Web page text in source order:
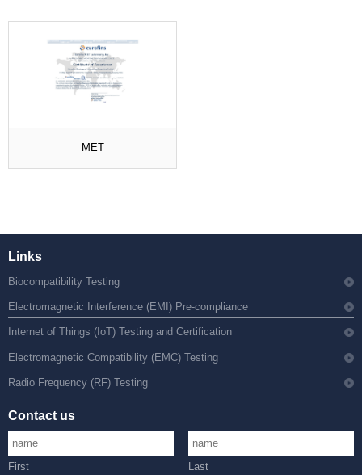
MET
Links
Biocompatibility Testing
Electromagnetic Interference (EMI) Pre-compliance
Internet of Things (IoT) Testing and Certification
Electromagnetic Compatibility (EMC) Testing
Radio Frequency (RF) Testing
Contact us
First Last